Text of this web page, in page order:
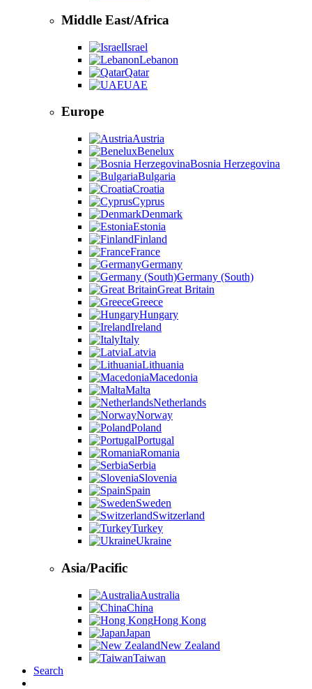
Middle East/Africa
Israel
Lebanon
Qatar
UAE
Europe
Austria
Benelux
Bosnia Herzegovina
Bulgaria
Croatia
Cyprus
Denmark
Estonia
Finland
France
Germany
Germany (South)
Great Britain
Greece
Hungary
Ireland
Italy
Latvia
Lithuania
Macedonia
Malta
Netherlands
Norway
Poland
Portugal
Romania
Serbia
Slovenia
Spain
Sweden
Switzerland
Turkey
Ukraine
Asia/Pacific
Australia
China
Hong Kong
Japan
New Zealand
Taiwan
Search